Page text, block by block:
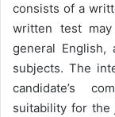
consists of a
written test may
general English,
subjects. The
candidate’s
suitability for the